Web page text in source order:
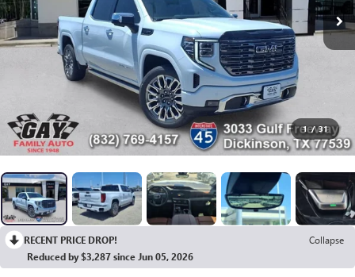
1 / 31
RECENT PRICE DROP!
Collapse
Reduced by $3,287 since Jun 05, 2026